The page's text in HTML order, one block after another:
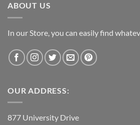
ABOUT US
In our Store, you can easily find
OUR ADDRESS:
877 University Drive